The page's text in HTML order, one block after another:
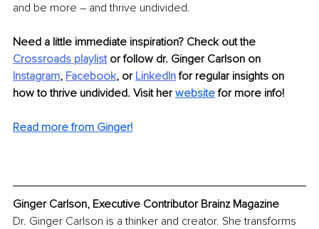
and be more – and thrive undivided.
Need a little immediate inspiration? Check out the
Crossroads playlist or follow dr. Ginger Carlson on
Instagram, Facebook, or LinkedIn for regular insights on
how to thrive undivided. Visit her website for more info!
Read more from Ginger!
Ginger Carlson, Executive Contributor Brainz Magazine
Dr. Ginger Carlson is a thinker and creator. She transforms